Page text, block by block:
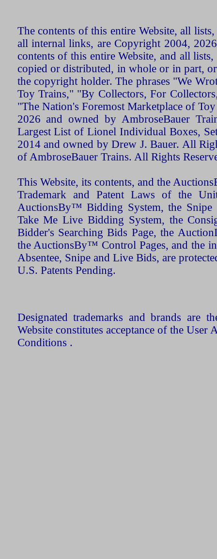
The contents of this entire Website, all
all internal links, are Copyright 2004,
contents of this entire Website, and all
copied or distributed, in whole or in part,
the copyright holder. The phrases "We
Toy Trains," "By Collectors, For
"The Nation's Foremost Marketplace of
2026 and owned by AmbroseBauer
Largest List of Lionel Individual Boxes,
2014 and owned by Drew J. Bauer. All
of AmbroseBauer Trains. All Rights
This Website, its contents, and the
Trademark and Patent Laws of the
AuctionsBy™ Bidding System, the Snipe
Take Me Live Bidding System, the
Bidder's Searching Bids Page, the
the AuctionsBy™ Control Pages, and the
Absentee, Snipe and Live Bids, are
U.S. Patents Pending.
Designated trademarks and brands are
Website constitutes acceptance of the User
Conditions .